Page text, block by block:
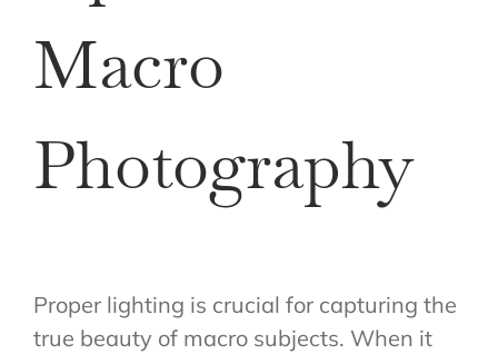
Macro
Photography
Proper lighting is crucial for capturing the
true beauty of macro subjects. When it